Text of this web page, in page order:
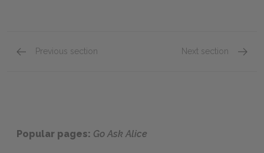
Previous section Next section
Popular pages: Go Ask Alice